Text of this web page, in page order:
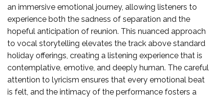
an immersive emotional journey, allowing listeners to
experience both the sadness of separation and the
hopeful anticipation of reunion. This nuanced approach
to vocal storytelling elevates the track above standard
holiday offerings, creating a listening experience that is
contemplative, emotive, and deeply human. The careful
attention to lyricism ensures that every emotional beat
is felt, and the intimacy of the performance fosters a